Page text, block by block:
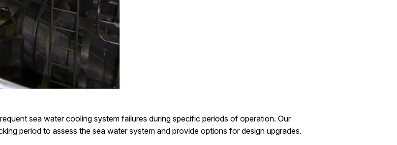
sea water cooling system failures during specific periods of operation. Our
period to assess the sea water system and provide options for design upgrades.